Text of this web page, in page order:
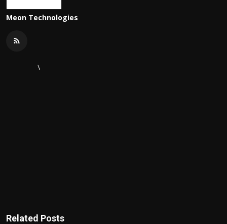
Meon Technologies
\
Related Posts